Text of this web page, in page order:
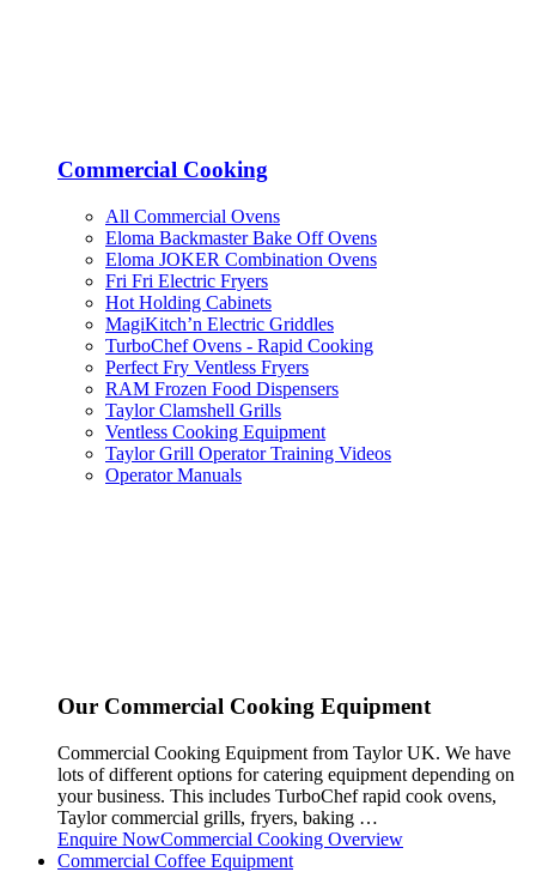
Commercial Cooking
All Commercial Ovens
Eloma Backmaster Bake Off Ovens
Eloma JOKER Combination Ovens
Fri Fri Electric Fryers
Hot Holding Cabinets
MagiKitch’n Electric Griddles
TurboChef Ovens - Rapid Cooking
Perfect Fry Ventless Fryers
RAM Frozen Food Dispensers
Taylor Clamshell Grills
Ventless Cooking Equipment
Taylor Grill Operator Training Videos
Operator Manuals
Our Commercial Cooking Equipment
Commercial Cooking Equipment from Taylor UK. We have
lots of different options for catering equipment depending on
your business. This includes TurboChef rapid cook ovens,
Taylor commercial grills, fryers, baking …
Enquire NowCommercial Cooking Overview
Commercial Coffee Equipment